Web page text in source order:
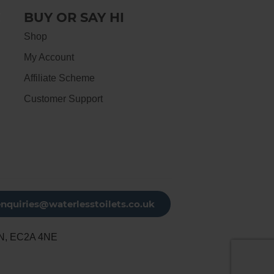
BUY OR SAY HI
Shop
My Account
Affiliate Scheme
Customer Support
EC2A 4NE